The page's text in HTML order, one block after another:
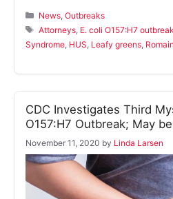
Categories
News ,Outbreaks
Tags
Attorneys E. coli O157:H7 outbreak
Syndrome HUS Leafy greens
CDC Investigates Third
O157:H7 Outbreak; May
November 11, 2020 by Linda Larsen